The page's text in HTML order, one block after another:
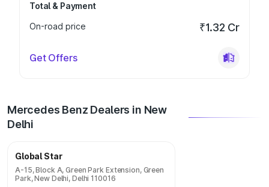
Total & Payment
On-road price
₹1.32 Cr
Get Offers
Mercedes Benz Dealers in New
Delhi
Global Star
A-15, Block A, Green Park Extension, Green
Park, New Delhi, Delhi 110016